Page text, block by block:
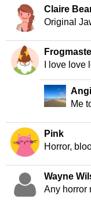
Claire
Original
I love
Me
Pink
Horror,
Wayne
Any horror